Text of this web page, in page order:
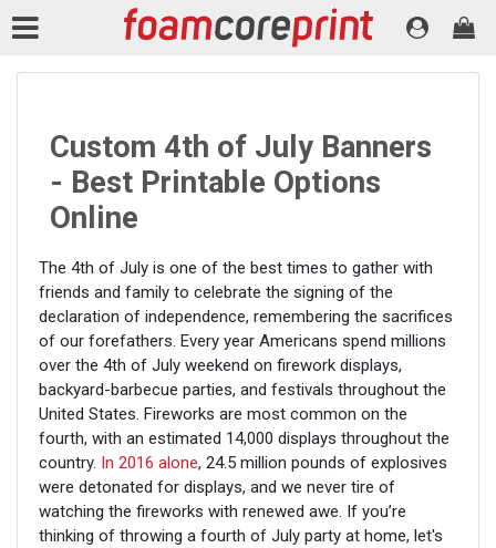
Custom 4th of July Banners
- Best Printable Options
Online
The 4th of July is one of the best times to gather with
friends and family to celebrate the signing of the
declaration of independence, remembering the sacrifices
of our forefathers. Every year Americans spend millions
over the 4th of July weekend on firework displays,
backyard-barbecue parties, and festivals throughout the
United States. Fireworks are most common on the
fourth, with an estimated 14,000 displays throughout the
country. In 2016 alone, 24.5 million pounds of explosives
were detonated for displays, and we never tire of
watching the fireworks with renewed awe. If you’re
thinking of throwing a fourth of July party at home, let's